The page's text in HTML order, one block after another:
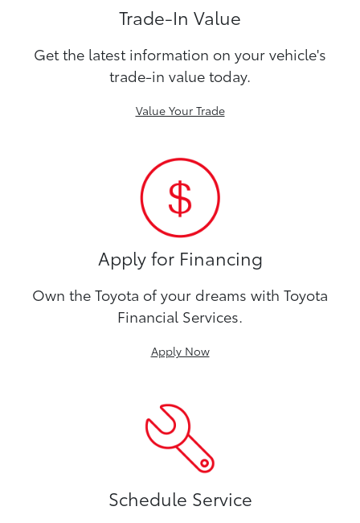
Trade-In Value
Get the latest information on your vehicle's
trade-in value today.
Value Your Trade
Apply for Financing
Own the Toyota of your dreams with Toyota
Financial Services.
Apply Now
Schedule Service